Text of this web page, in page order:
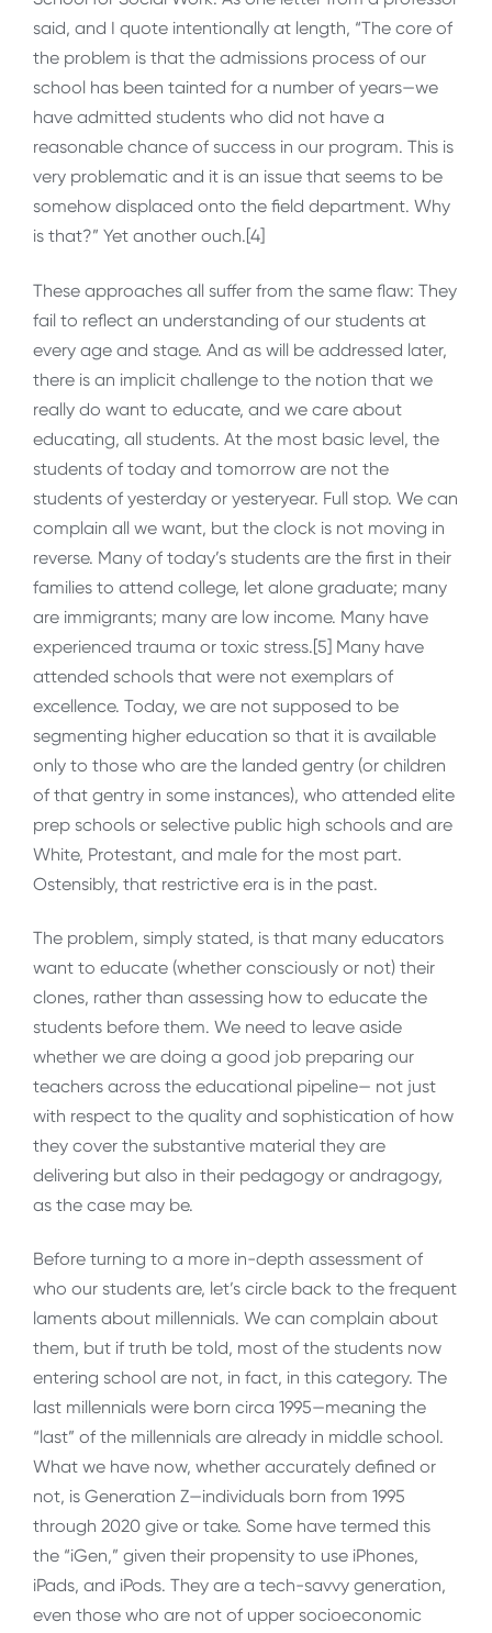
said, and I quote intentionally at length, “The core of
the problem is that the admissions process of our
school has been tainted for a number of years—we
have admitted students who did not have a
reasonable chance of success in our program. This is
very problematic and it is an issue that seems to be
somehow displaced onto the field department. Why
is that?” Yet another ouch.[4]
These approaches all suffer from the same flaw: They
fail to reflect an understanding of our students at
every age and stage. And as will be addressed later,
there is an implicit challenge to the notion that we
really do want to educate, and we care about
educating, all students. At the most basic level, the
students of today and tomorrow are not the
students of yesterday or yesteryear. Full stop. We can
complain all we want, but the clock is not moving in
reverse. Many of today’s students are the first in their
families to attend college, let alone graduate; many
are immigrants; many are low income. Many have
experienced trauma or toxic stress.[5] Many have
attended schools that were not exemplars of
excellence. Today, we are not supposed to be
segmenting higher education so that it is available
only to those who are the landed gentry (or children
of that gentry in some instances), who attended elite
prep schools or selective public high schools and are
White, Protestant, and male for the most part.
Ostensibly, that restrictive era is in the past.
The problem, simply stated, is that many educators
want to educate (whether consciously or not) their
clones, rather than assessing how to educate the
students before them. We need to leave aside
whether we are doing a good job preparing our
teachers across the educational pipeline— not just
with respect to the quality and sophistication of how
they cover the substantive material they are
delivering but also in their pedagogy or andragogy,
as the case may be.
Before turning to a more in-depth assessment of
who our students are, let’s circle back to the frequent
laments about millennials. We can complain about
them, but if truth be told, most of the students now
entering school are not, in fact, in this category. The
last millennials were born circa 1995—meaning the
“last” of the millennials are already in middle school.
What we have now, whether accurately defined or
not, is Generation Z—individuals born from 1995
through 2020 give or take. Some have termed this
the “iGen,” given their propensity to use iPhones,
iPads, and iPods. They are a tech-savvy generation,
even those who are not of upper socioeconomic